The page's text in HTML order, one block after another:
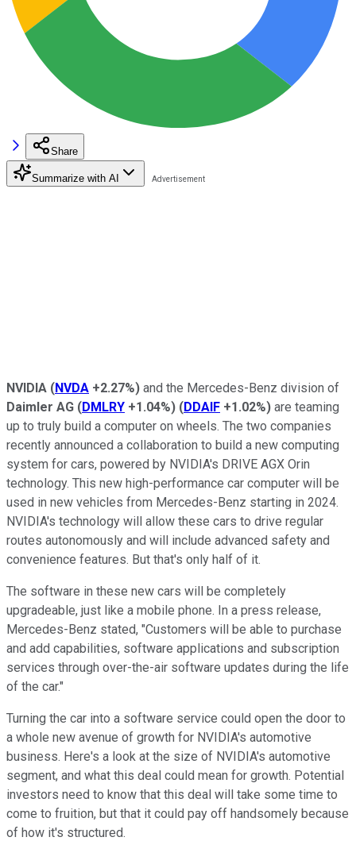
Share
Summarize with AI
NVIDIA (NVDA +2.27%) and the Mercedes-Benz division of
Daimler AG (DMLRY +1.04%) (DDAIF +1.02%) are teaming
up to truly build a computer on wheels. The two companies
recently announced a collaboration to build a new computing
system for cars, powered by NVIDIA's DRIVE AGX Orin
technology. This new high-performance car computer will be
used in new vehicles from Mercedes-Benz starting in 2024.
NVIDIA's technology will allow these cars to drive regular
routes autonomously and will include advanced safety and
convenience features. But that's only half of it.
The software in these new cars will be completely
upgradeable, just like a mobile phone. In a press release,
Mercedes-Benz stated, "Customers will be able to purchase
and add capabilities, software applications and subscription
services through over-the-air software updates during the life
of the car."
Turning the car into a software service could open the door to
a whole new avenue of growth for NVIDIA's automotive
business. Here's a look at the size of NVIDIA's automotive
segment, and what this deal could mean for growth. Potential
investors need to know that this deal will take some time to
come to fruition, but that it could pay off handsomely because
of how it's structured.